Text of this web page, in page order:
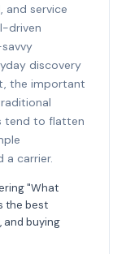
and service
driven
discovery
the important
tend to flatten
a carrier.
"What
the best
and buying